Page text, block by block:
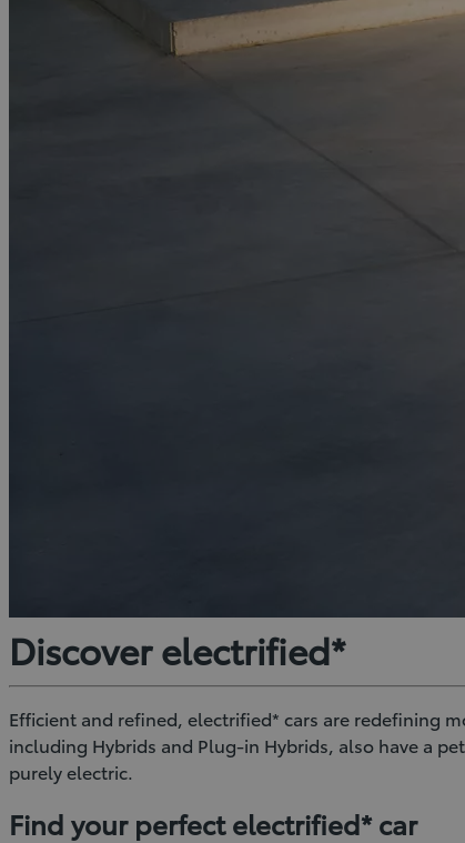
Discover electrified*
Efficient and refined, electrified* cars are redefining
including Hybrids and Plug-in Hybrids, also have a
purely electric.
Find your perfect electrified* car